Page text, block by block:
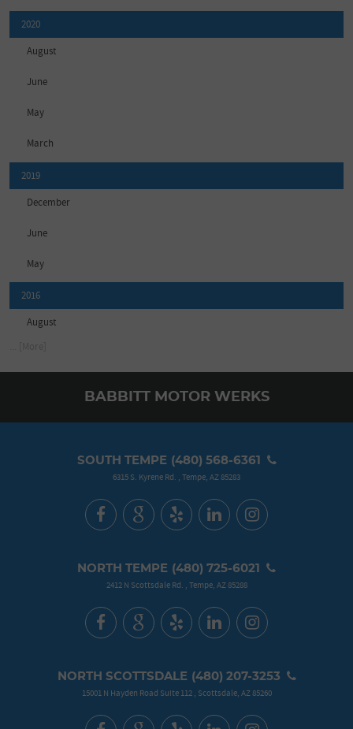
2020
August
June
May
March
2019
December
June
May
2016
August
BABBITT MOTOR WERKS
SOUTH TEMPE (480) 568-6361
6315 S. Kyrene Rd. , Tempe, AZ 85283
NORTH TEMPE (480) 725-6021
2412 N Scottsdale Rd. , Tempe, AZ 85288
NORTH SCOTTSDALE (480) 207-3253
15001 N Hayden Road Suite 112, Scottsdale, AZ 85260